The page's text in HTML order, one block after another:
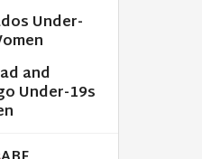
Under-
and
Under-19s